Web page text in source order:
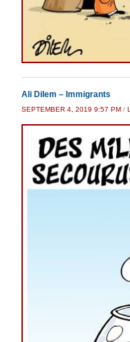
Ali Dilem – Immigrants
SEPTEMBER 4, 2019 9:57 PM /